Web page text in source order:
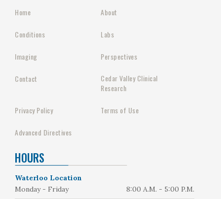
Home About
Conditions Labs
Imaging Perspectives
Contact
Cedar Valley Clinical
Research
Privacy Policy Terms of Use
Advanced Directives
HOURS
Waterloo Location
Monday - Friday
8:00 A.M. - 5:00 P.M.